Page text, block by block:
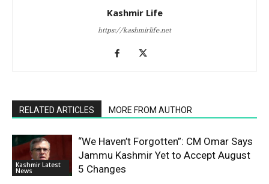
Kashmir Life
https://kashmirlife.net
RELATED ARTICLES MORE FROM AUTHOR
Kashmir Latest
News
“We Haven’t Forgotten”: CM Omar Says
Jammu Kashmir Yet to Accept August
5 Changes